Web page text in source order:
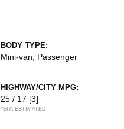
BODY TYPE:
Mini-van, Passenger
HIGHWAY/CITY MPG:
25 / 17 [3]
*EPA ESTIMATED